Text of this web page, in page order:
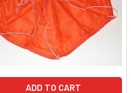
ADD TO CART